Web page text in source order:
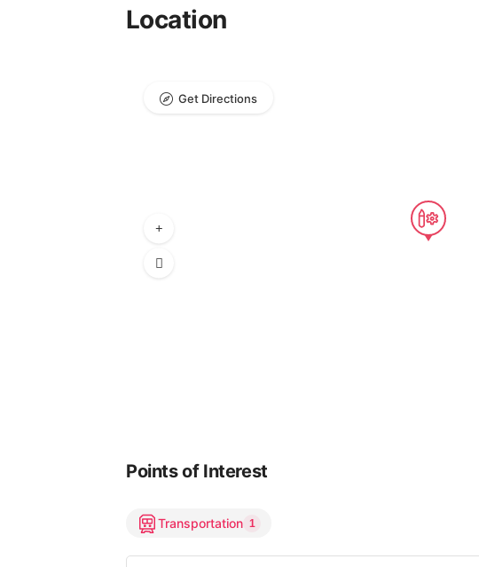
Location
Get Directions
Points of Interest
Transportation 1